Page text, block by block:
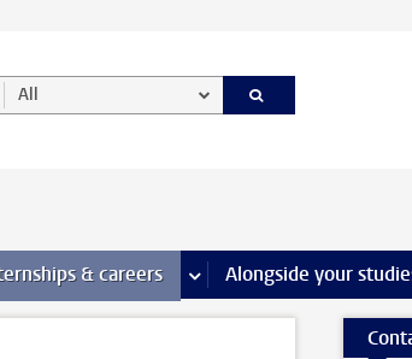
All
study activities pages
& careers more Internships & careers
Alongside your